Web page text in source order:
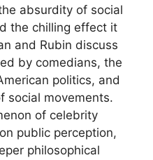
absurdity of social
the chilling effect it
and Rubin discuss
by comedians, the
politics, and
social movements.
of celebrity
public perception,
philosophical